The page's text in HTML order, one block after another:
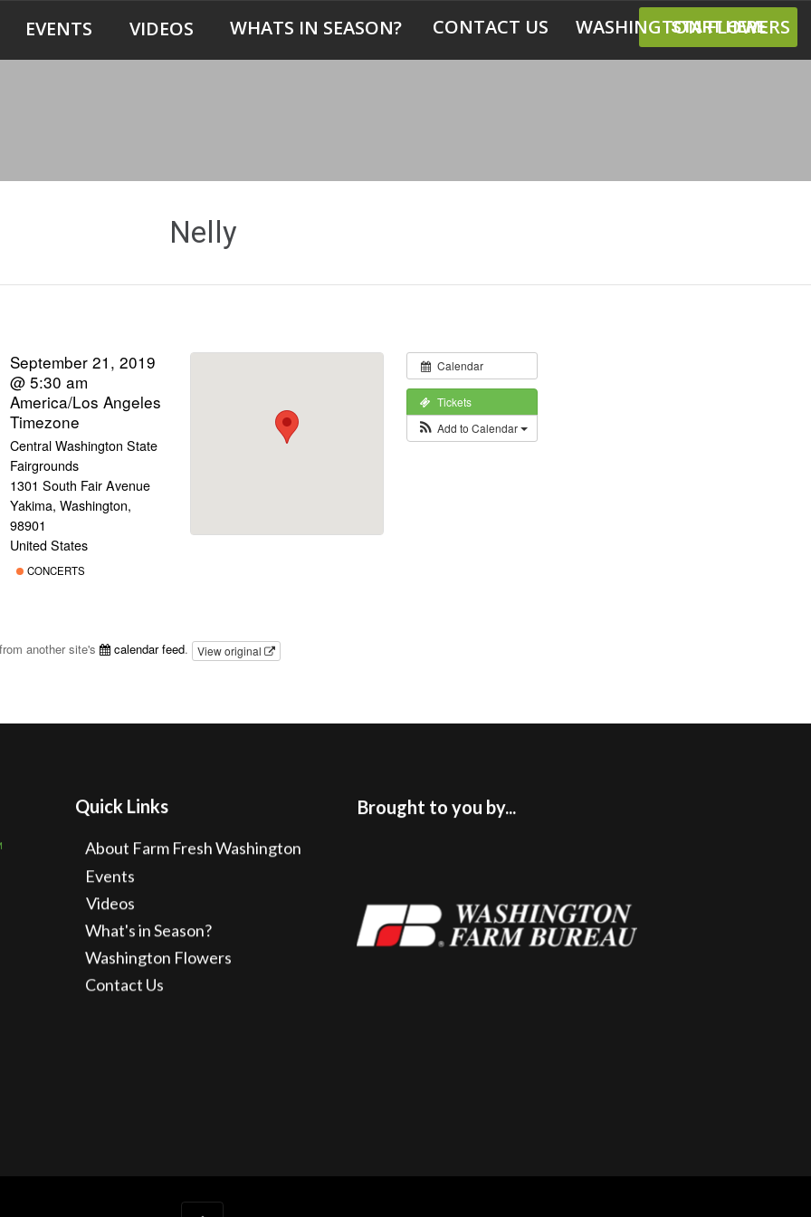
EVENTS VIDEOS WHATS IN SEASON? CONTACT US START HERE
WASHINGTON FLOWERS
Nelly
Calendar
Tickets
Add to Calendar
September 21, 2019
@ 5:30 am
America/Los Angeles
Timezone
Central Washington State
Fairgrounds
1301 South Fair Avenue
Yakima, Washington,
98901
United States
CONCERTS
another site's calendar feed. View original
Quick Links
About Farm Fresh Washington
Events
Videos
What's in Season?
Washington Flowers
Contact Us
Brought to you by...